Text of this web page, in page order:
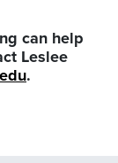
can help
Leslee
.